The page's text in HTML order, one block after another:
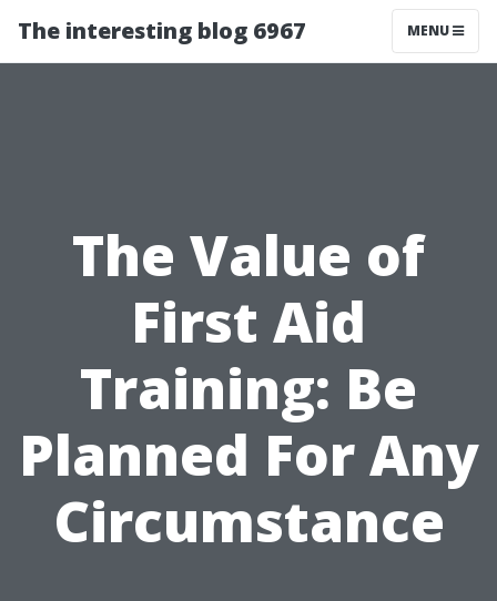
The interesting blog 6967 MENU
The Value of
First Aid
Training: Be
Planned For Any
Circumstance